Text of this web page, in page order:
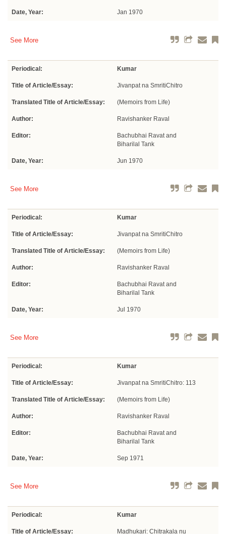
Date, Year: Jan 1970
See More
Periodical: Kumar
Title of Article/Essay: Jivanpat na SmritiChitro
Translated Title of Article/Essay: (Memoirs from Life)
Author: Ravishanker Raval
Editor:
Bachubhai Ravat and
Biharilal Tank
Date, Year: Jun 1970
See More
Periodical: Kumar
Title of Article/Essay: Jivanpat na SmritiChitro
Translated Title of Article/Essay: (Memoirs from Life)
Author: Ravishanker Raval
Editor:
Bachubhai Ravat and
Biharilal Tank
Date, Year: Jul 1970
See More
Periodical: Kumar
Title of Article/Essay: Jivanpat na SmritiChitro: 113
Translated Title of Article/Essay: (Memoirs from Life)
Author: Ravishanker Raval
Editor:
Bachubhai Ravat and
Biharilal Tank
Date, Year: Sep 1971
See More
Periodical: Kumar
Title of Article/Essay: Madhukari: Chitrakala nu